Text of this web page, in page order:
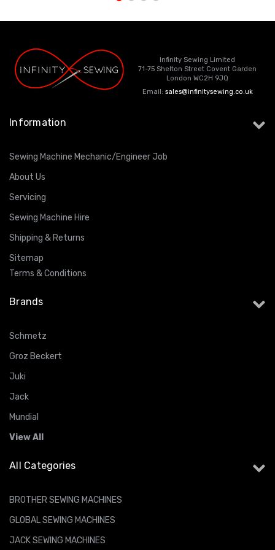
Infinity Sewing Limited
71-75 Shelton Street Covent Garden
London WC2H 9JQ
Email: sales@infinitysewing.co.uk
Information
Sewing Machine Mechanic/Engineer Job
About Us
Servicing
Sewing Machine Hire
Shipping & Returns
Sitemap
Terms & Conditions
Brands
Schmetz
Groz Beckert
Juki
Jack
Mundial
View All
All Categories
BROTHER SEWING MACHINES
GLOBAL SEWING MACHINES
JACK SEWING MACHINES